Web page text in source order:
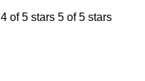
4 of 5 stars 5 of 5 stars